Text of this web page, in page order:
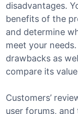
disadvantages.
benefits of the
and determine
meet your
drawbacks as
compare its
Customers’
user forums, and